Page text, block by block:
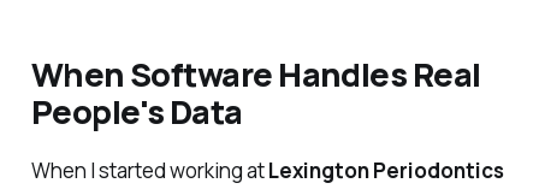
When Software Handles Real
People's Data
When I started working atLexington Periodontics